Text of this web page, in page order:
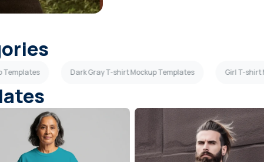
Templates Dark Gray T-shirt Mockup Templates Girl T-shirt